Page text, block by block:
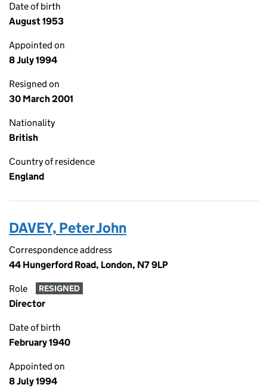
Date of birth
August 1953
Appointed on
8 July 1994
Resigned on
30 March 2001
Nationality
British
Country of residence
England
DAVEY, Peter John
Correspondence address
44 Hungerford Road, London, N7 9LP
Role RESIGNED
Director
Date of birth
February 1940
Appointed on
8 July 1994